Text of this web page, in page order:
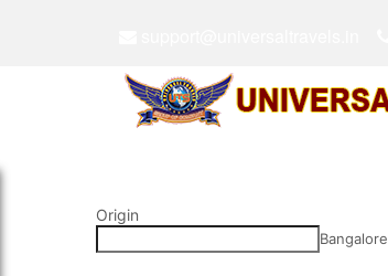
Origin
Bangalore